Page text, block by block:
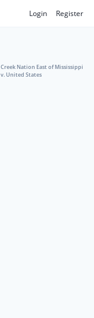
Login Register
Creek Nation East of Mississippi
v. United States